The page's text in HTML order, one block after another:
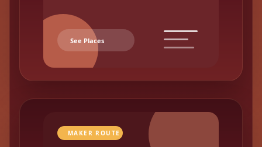
See Places
MAKER ROUTE